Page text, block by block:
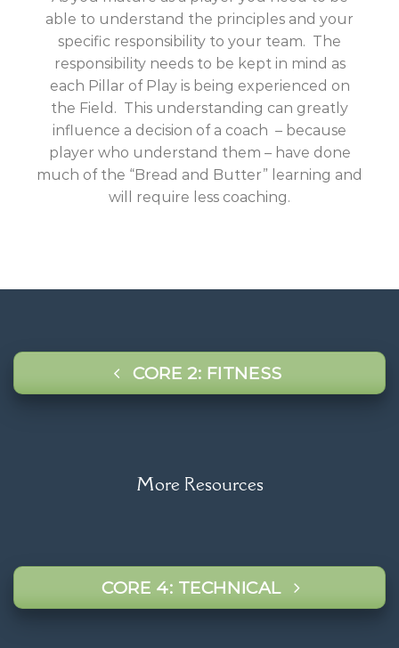
able to understand the principles and your
specific responsibility to your team. The
responsibility needs to be kept in mind as
each Pillar of Play is being experienced on
the Field. This understanding can greatly
influence a decision of a coach – because
player who understand them – have done
much of the “Bread and Butter” learning and
will require less coaching.
CORE 2: FITNESS
More Resources
CORE 4: TECHNICAL